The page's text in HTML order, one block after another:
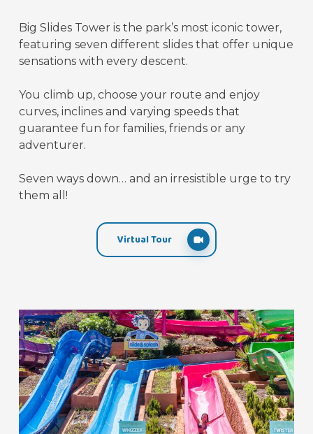
Big Slides Tower is the park’s most iconic tower,
featuring seven different slides that offer unique
sensations with every descent.
You climb up, choose your route and enjoy
curves, inclines and varying speeds that
guarantee fun for families, friends or any
adventurer.
Seven ways down… and an irresistible urge to try
them all!
Virtual Tour